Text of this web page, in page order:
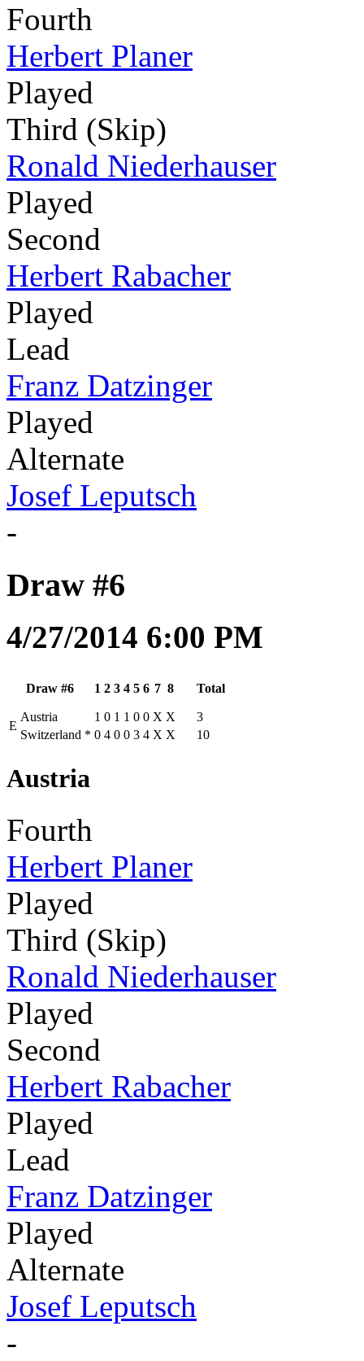
Fourth
Herbert Planer
Played
Third (Skip)
Ronald Niederhauser
Played
Second
Herbert Rabacher
Played
Lead
Franz Datzinger
Played
Alternate
Josef Leputsch
-
Draw #6
4/27/2014 6:00 PM
Draw #6 1 2 3 4 5 6 7 8 Total
E
Austria 1 0 1 1 0 0 X X
3
Switzerland * 0 4 0 0 3 4 X X 10
Austria
Fourth
Herbert Planer
Played
Third (Skip)
Ronald Niederhauser
Played
Second
Herbert Rabacher
Played
Lead
Franz Datzinger
Played
Alternate
Josef Leputsch
-